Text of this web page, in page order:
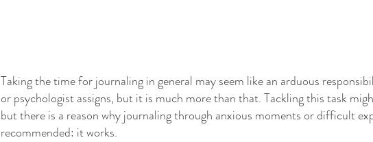
Taking the time for journaling in general may seem like an arduous
or psychologist assigns, but it is much more than that. Tackling this task
but there is a reason why journaling through anxious moments or difficult
recommended: it works.